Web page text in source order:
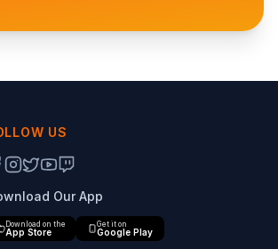
US
Our App
Download on the
App Store
Get it on
Google Play